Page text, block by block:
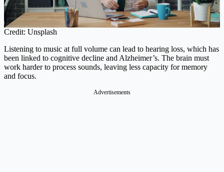
Credit: Unsplash
Listening to music at full volume can lead to hearing loss, which has
been linked to cognitive decline and Alzheimer’s. The brain must
work harder to process sounds, leaving less capacity for memory
and focus.